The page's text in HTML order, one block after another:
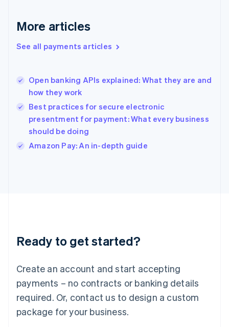
More articles
See all payments articles
Open banking APIs explained: What they are and
how they work
Best practices for secure electronic
presentment for payment: What every business
should be doing
Amazon Pay: An in-depth guide
Ready to get started?
Create an account and start accepting
payments – no contracts or banking details
required. Or, contact us to design a custom
package for your business.
Greece
Hong Kong SAR, China
English
India
Ireland
English
Italy
Japan
Luxembourg
Français DeutschEnglish
简体中文English
English简体中文
Malta
English
Mexico